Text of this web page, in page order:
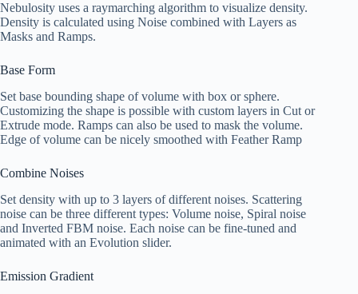
Nebulosity uses a raymarching algorithm to visualize density.
Density is calculated using Noise combined with Layers as
Masks and Ramps.
Base Form
Set base bounding shape of volume with box or sphere.
Customizing the shape is possible with custom layers in Cut or
Extrude mode. Ramps can also be used to mask the volume.
Edge of volume can be nicely smoothed with Feather Ramp
Combine Noises
Set density with up to 3 layers of different noises. Scattering
noise can be three different types: Volume noise, Spiral noise
and Inverted FBM noise. Each noise can be fine-tuned and
animated with an Evolution slider.
Emission Gradient